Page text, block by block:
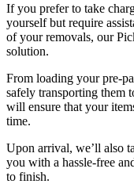
If you prefer to take
yourself but require
of your removals, our
solution.
From loading your pre-
safely transporting them
will ensure that your
time.
Upon arrival, we’ll also
you with a hassle-free
to finish.